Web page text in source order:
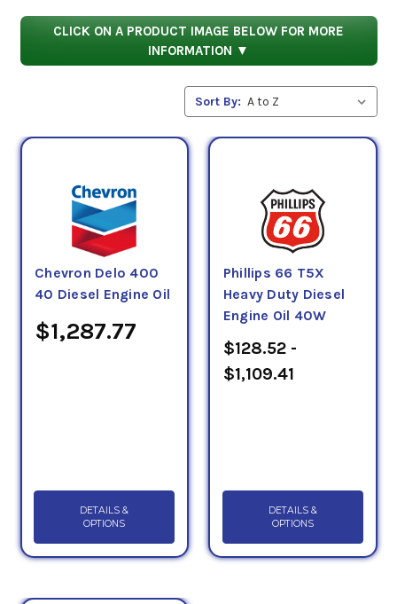
and performance characteristics.
CLICK ON A PRODUCT IMAGE BELOW FOR MORE
INFORMATION ▼
Sort By:
Chevron Delo 400
40 Diesel Engine Oil
$1,287.77
DETAILS &
OPTIONS
Phillips 66 T5X
Heavy Duty Diesel
Engine Oil 40W
$128.52 -
$1,109.41
DETAILS &
OPTIONS